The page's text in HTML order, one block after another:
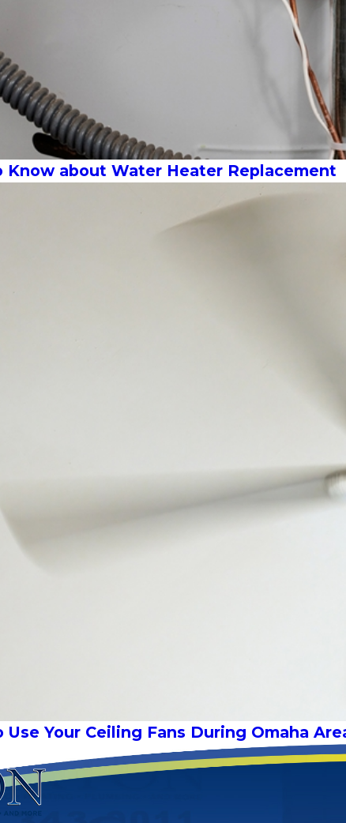
Know about Water Heater Replacement
Your Ceiling Fans During Omaha